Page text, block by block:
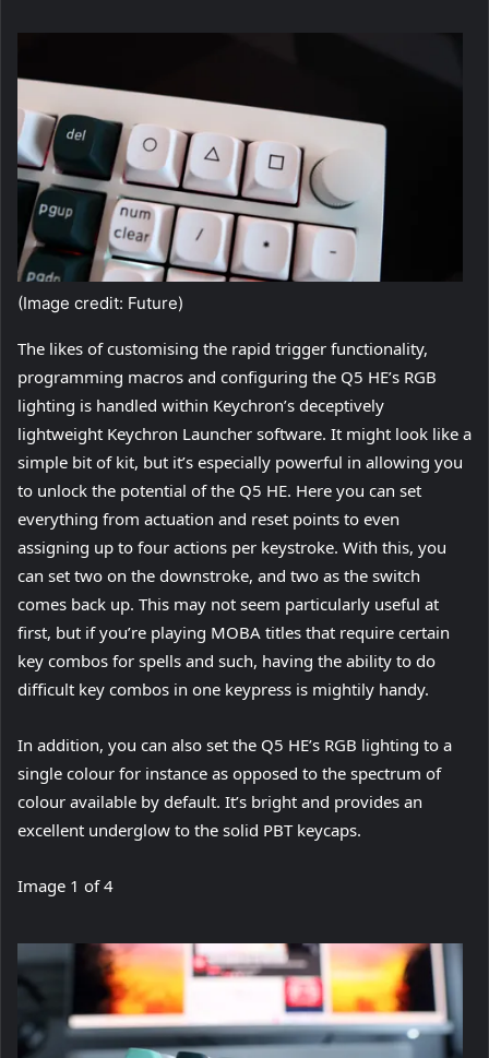
(Image credit: Future)
The likes of customising the rapid trigger functionality,
programming macros and configuring the Q5 HE’s RGB
lighting is handled within Keychron’s deceptively
lightweight Keychron Launcher software. It might look like a
simple bit of kit, but it’s especially powerful in allowing you
to unlock the potential of the Q5 HE. Here you can set
everything from actuation and reset points to even
assigning up to four actions per keystroke. With this, you
can set two on the downstroke, and two as the switch
comes back up. This may not seem particularly useful at
first, but if you’re playing MOBA titles that require certain
key combos for spells and such, having the ability to do
difficult key combos in one keypress is mightily handy.
In addition, you can also set the Q5 HE’s RGB lighting to a
single colour for instance as opposed to the spectrum of
colour available by default. It’s bright and provides an
excellent underglow to the solid PBT keycaps.
Image 1 of4